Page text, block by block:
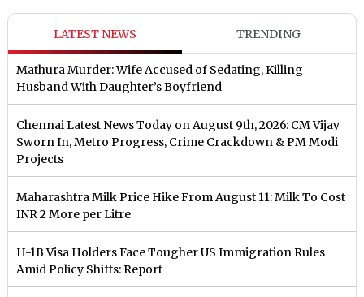
LATEST NEWS TRENDING
Mathura Murder: Wife Accused of Sedating, Killing
Husband With Daughter’s Boyfriend
Chennai Latest News Today on August 9th, 2026: CM Vijay
Sworn In, Metro Progress, Crime Crackdown & PM Modi
Projects
Maharashtra Milk Price Hike From August 11: Milk To Cost
INR 2 More per Litre
H-1B Visa Holders Face Tougher US Immigration Rules
Amid Policy Shifts: Report